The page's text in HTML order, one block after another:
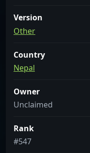
Version
Other
Country
Nepal
Owner
Unclaimed
Rank
#547